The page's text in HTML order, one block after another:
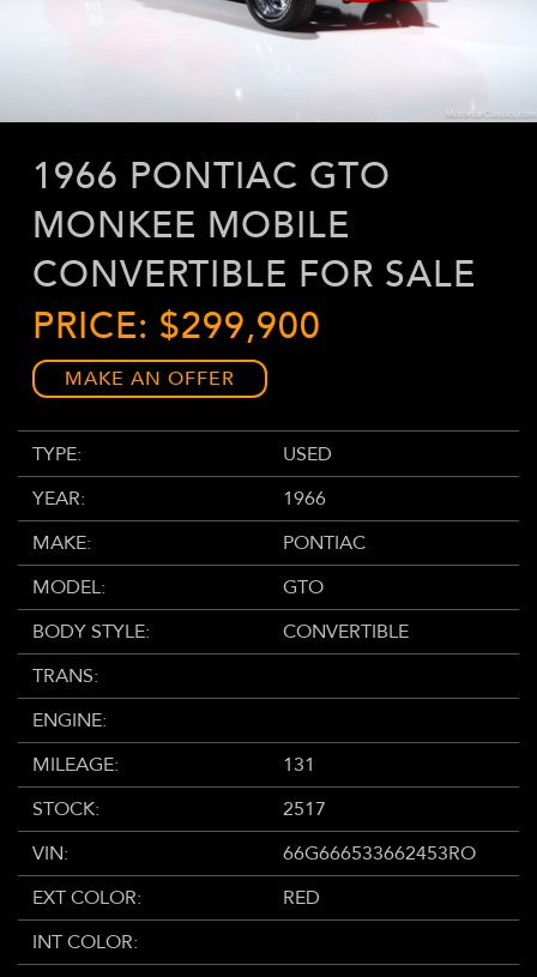
1966 PONTIAC GTO
MONKEE MOBILE
CONVERTIBLE FOR SALE
PRICE: $299,900
MAKE AN OFFER
TYPE:
USED
YEAR:
1966
MAKE:
PONTIAC
MODEL:
GTO
BODY STYLE:
CONVERTIBLE
TRANS:
ENGINE:
MILEAGE:
131
STOCK:
2517
VIN:
66G666533662453RO
EXT COLOR:
RED
INT COLOR: